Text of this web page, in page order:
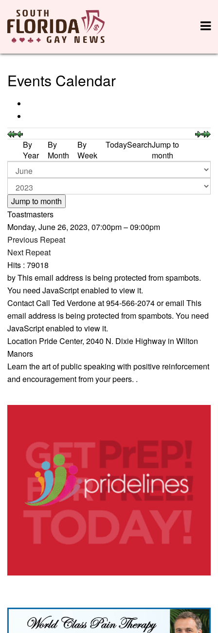
Events Calendar
By
Year
By
Month
By
Week
TodaySearchJump to
month
Jump to month
Toastmasters
Monday, June 26, 2023, 07:00pm – 09:00pm
Previous Repeat
Next Repeat
Hits : 79018
byThis email address is being protected from spambots.
You need JavaScript enabled to view it.
ContactCall Ted Verdone at 954-566-2074 or email This
email address is being protected from spambots. You need
JavaScript enabled to view it.
Location Pride Center, 2040 N. Dixie Highway in Wilton
Manors
Learn the art of public speaking with positive reinforcement
and encouragement from your peers. .